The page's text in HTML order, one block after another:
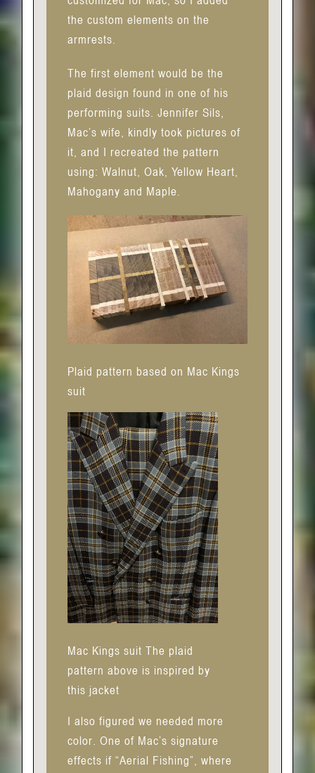
the custom elements on the
armrests.
The first element would be the
plaid design found in one of his
performing suits. Jennifer Sils,
Mac’s wife, kindly took pictures of
it, and I recreated the pattern
using: Walnut, Oak, Yellow Heart,
Mahogany and Maple.
Plaid pattern based on Mac Kings
suit
Mac Kings suit The plaid
pattern above is inspired by
this jacket
I also figured we needed more
color. One of Mac’s signature
effects if “Aerial Fishing”, where